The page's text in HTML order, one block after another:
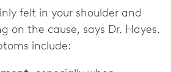
felt in your shoulder and
on the cause, says Dr. Hayes.
include: